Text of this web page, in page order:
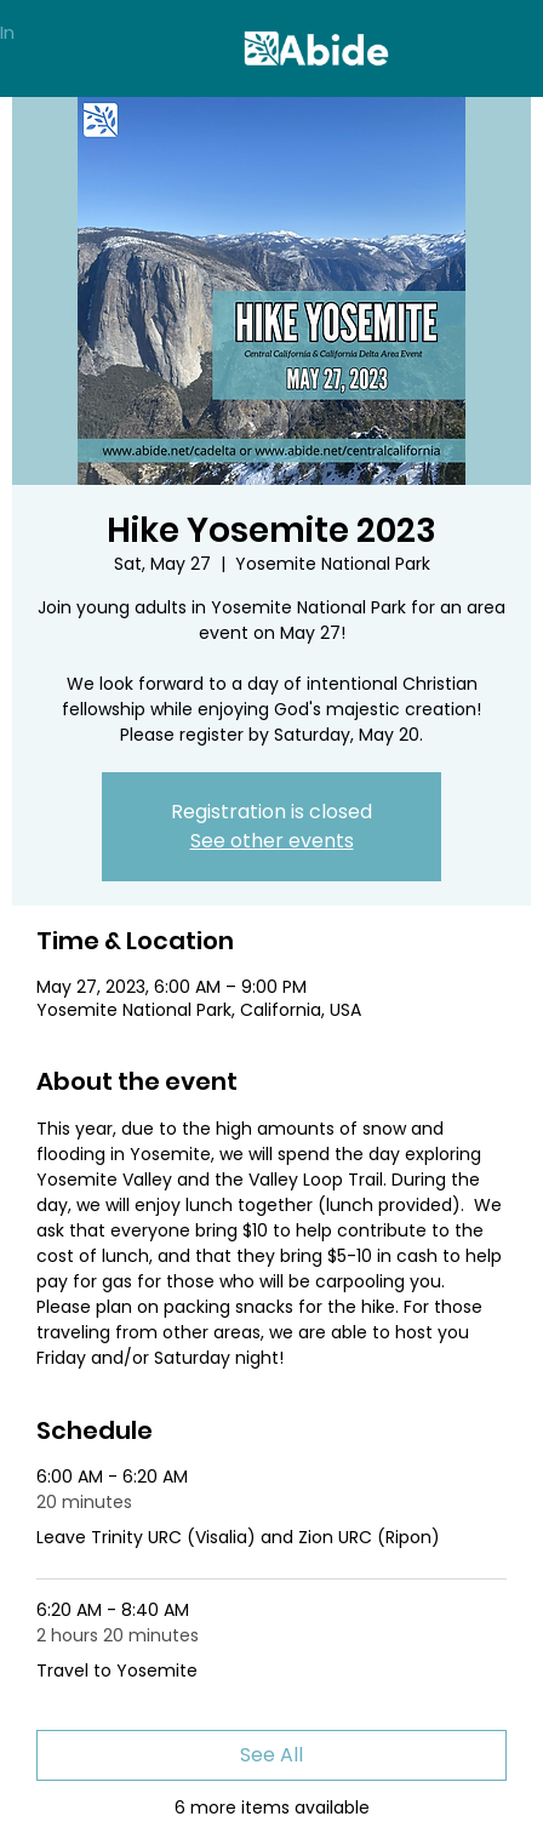
Hike Yosemite 2023
Sat, May 27
  |
Yosemite National Park
Join young adults in Yosemite National Park for an area
event on May 27!
We look forward to a day of intentional Christian
fellowship while enjoying God's majestic creation!
Please register by Saturday, May 20.
Registration is closed
See other events
Time & Location
May 27, 2023, 6:00 AM – 9:00 PM
Yosemite National Park, California, USA
About the event
This year, due to the high amounts of snow and
flooding in Yosemite, we will spend the day exploring
Yosemite Valley and the Valley Loop Trail. During the
day, we will enjoy lunch together (lunch provided).  We
ask that everyone bring $10 to help contribute to the
cost of lunch, and that they bring $5-10 in cash to help
pay for gas for those who will be carpooling you.
Please plan on packing snacks for the hike. For those
traveling from other areas, we are able to host you
Friday and/or Saturday night!
Schedule
6:00 AM - 6:20 AM
20 minutes
Leave Trinity URC (Visalia) and Zion URC (Ripon)
6:20 AM - 8:40 AM
2 hours 20 minutes
Travel to Yosemite
6 more items available
See All